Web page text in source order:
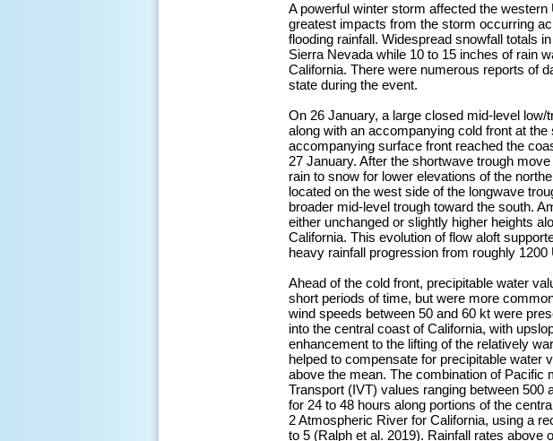
A powerful winter storm affected the
greatest impacts from the storm occurring
flooding rainfall. Widespread snowfall totals
Sierra Nevada while 10 to 15 inches of rain
California. There were numerous reports of
state during the event.
On 26 January, a large closed mid-level
along with an accompanying cold front at
accompanying surface front reached the
27 January. After the shortwave trough
rain to snow for lower elevations of the
located on the west side of the longwave
broader mid-level trough toward the south.
either unchanged or slightly higher heights
California. This evolution of flow aloft
heavy rainfall progression from roughly
Ahead of the cold front, precipitable water
short periods of time, but were more
wind speeds between 50 and 60 kt were
into the central coast of California, with
enhancement to the lifting of the relatively
helped to compensate for precipitable water
above the mean. The combination of Pacific
Transport (IVT) values ranging between
for 24 to 48 hours along portions of the
2 Atmospheric River for California, using a
to 5 (Ralph et al. 2019). Rainfall rates above